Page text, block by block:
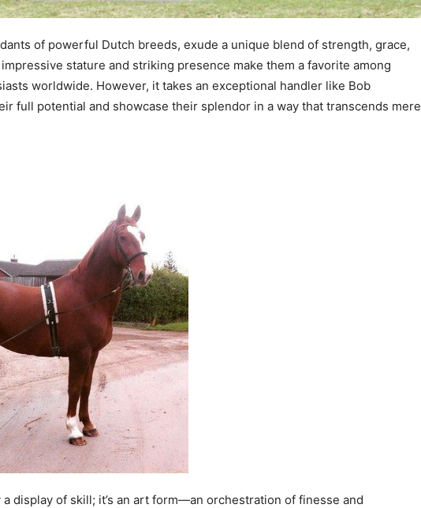
of powerful Dutch breeds, exude a unique blend of strength, grace,
stature and striking presence make them a favorite among
worldwide. However, it takes an exceptional handler like Bob
full potential and showcase their splendor in a way that transcends mere
a display of skill; it’s an art form—an orchestration of finesse and